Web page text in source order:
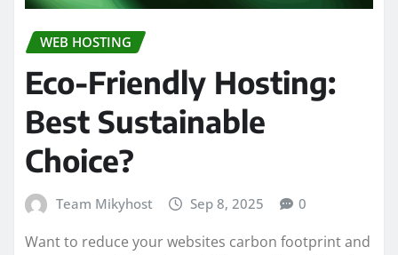
WEB HOSTING
Eco-Friendly Hosting:
Best Sustainable
Choice?
Team Mikyhost Sep 8, 2025 0
Want to reduce your websites carbon footprint and